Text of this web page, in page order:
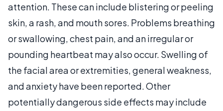
attention. These can include blistering or peeling
skin, a rash, and mouth sores. Problems breathing
or swallowing, chest pain, and an irregular or
pounding heartbeat may also occur. Swelling of
the facial area or extremities, general weakness,
and anxiety have been reported. Other
potentially dangerous side effects may include